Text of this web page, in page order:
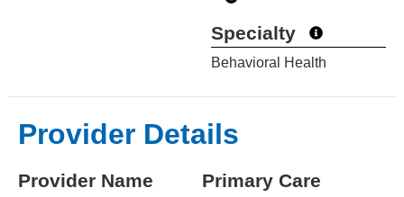
Specialty
Behavioral Health
Provider Details
Provider Name
Primary Care